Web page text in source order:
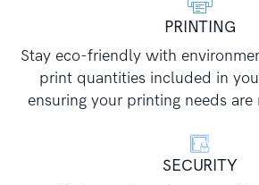
PRINTING
Stay eco-friendly with
print quantities included in
ensuring your printing needs
SECURITY